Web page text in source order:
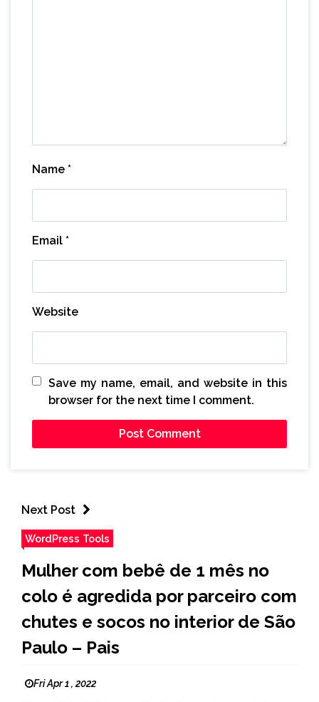
Name *
Email *
Website
Save my name, email, and website in this
browser for the next time I comment.
Next Post
WordPress Tools
Mulher com bebê de 1 mês no
colo é agredida por parceiro com
chutes e socos no interior de São
Paulo – Pais
Fri Apr 1 , 2022